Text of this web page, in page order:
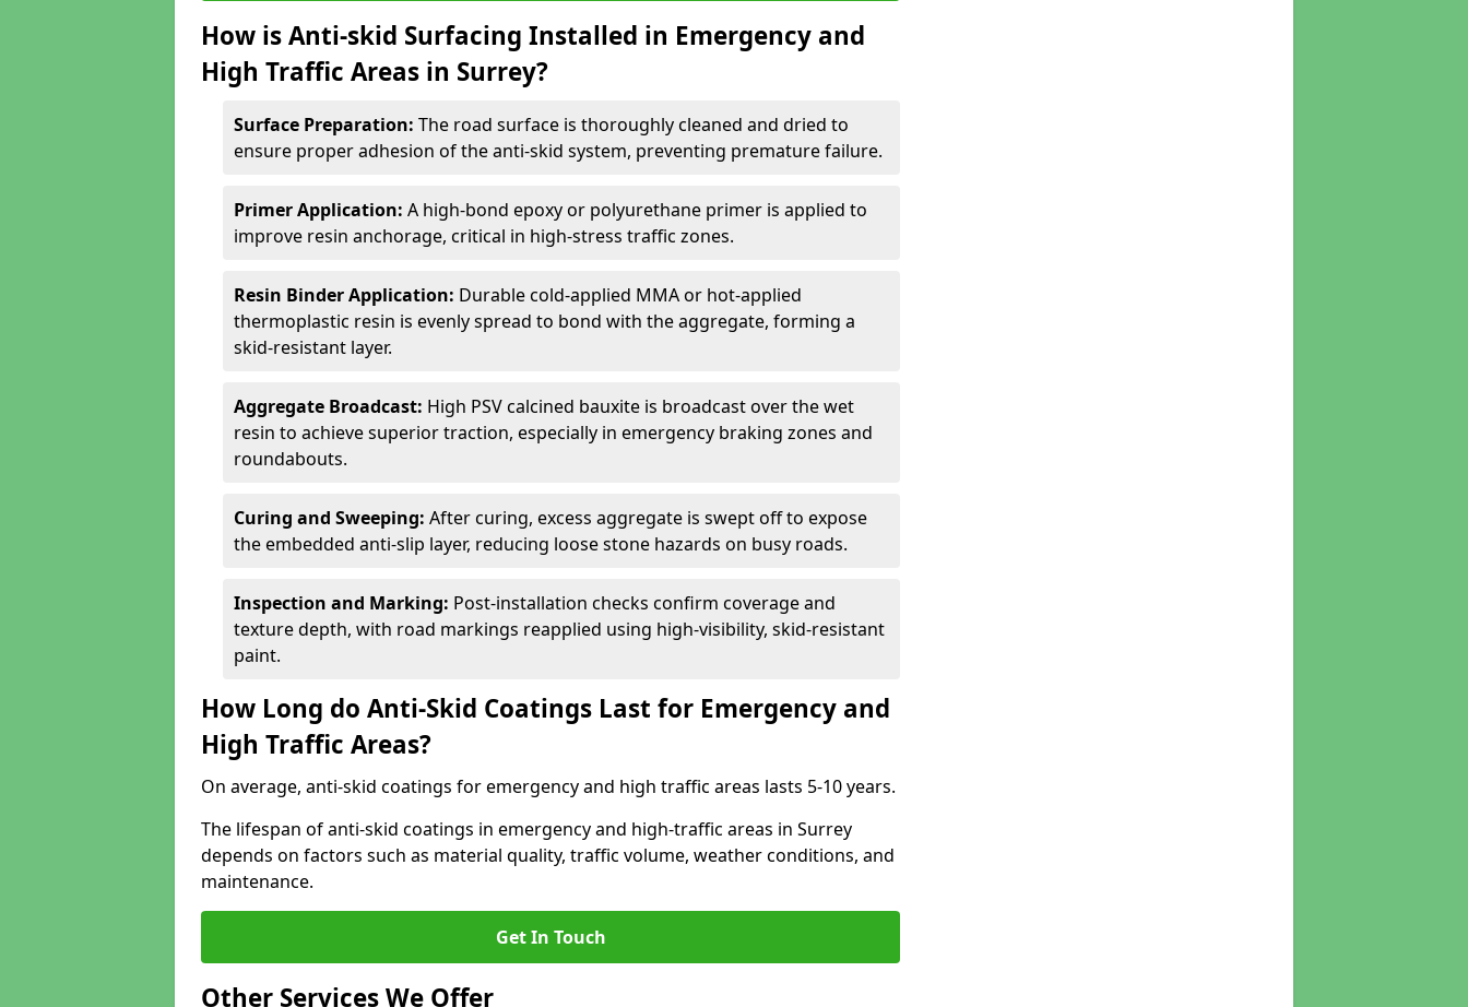
How is Anti-skid Surfacing Installed in Emergency and
High Traffic Areas in Surrey?
Surface Preparation: The road surface is thoroughly cleaned and dried to
ensure proper adhesion of the anti-skid system, preventing premature failure.
Primer Application: A high-bond epoxy or polyurethane primer is applied to
improve resin anchorage, critical in high-stress traffic zones.
Resin Binder Application: Durable cold-applied MMA or hot-applied
thermoplastic resin is evenly spread to bond with the aggregate, forming a
skid-resistant layer.
Aggregate Broadcast: High PSV calcined bauxite is broadcast over the wet
resin to achieve superior traction, especially in emergency braking zones and
roundabouts.
Curing and Sweeping: After curing, excess aggregate is swept off to expose
the embedded anti-slip layer, reducing loose stone hazards on busy roads.
Inspection and Marking: Post-installation checks confirm coverage and
texture depth, with road markings reapplied using high-visibility, skid-resistant
paint.
How Long do Anti-Skid Coatings Last for Emergency and
High Traffic Areas?
On average, anti-skid coatings for emergency and high traffic areas lasts 5-10 years.
The lifespan of anti-skid coatings in emergency and high-traffic areas in Surrey
depends on factors such as material quality, traffic volume, weather conditions, and
maintenance.
Get In Touch
Other Services We Offer